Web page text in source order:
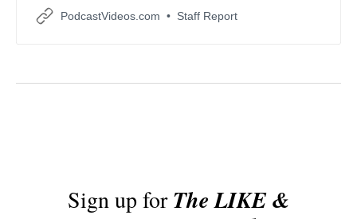
DI input, explore features like Clipguard and Auto Gain,
and compare it to other interfaces.
PodcastVideos.com Staff Report
Sign up forThe LIKE &